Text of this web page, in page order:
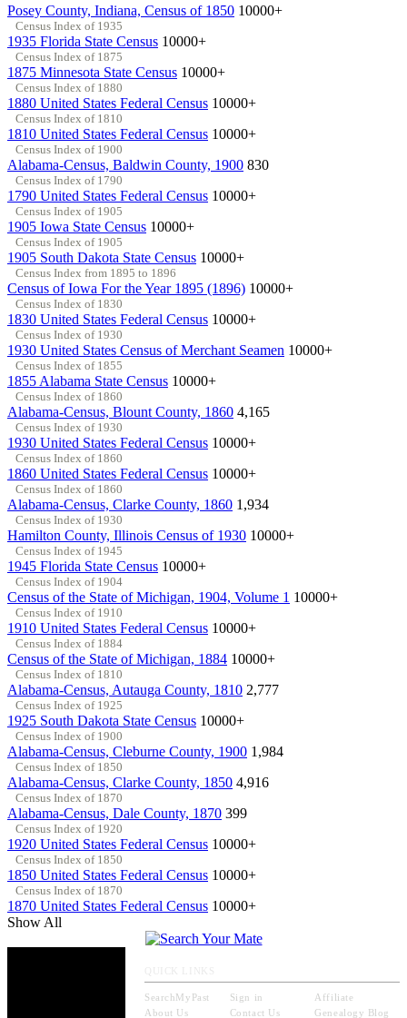
Posey County, Indiana, Census of 1850 10000+
Census Index of 1935
1935 Florida State Census 10000+
Census Index of 1875
1875 Minnesota State Census 10000+
Census Index of 1880
1880 United States Federal Census 10000+
Census Index of 1810
1810 United States Federal Census 10000+
Census Index of 1900
Alabama-Census, Baldwin County, 1900 830
Census Index of 1790
1790 United States Federal Census 10000+
Census Index of 1905
1905 Iowa State Census 10000+
Census Index of 1905
1905 South Dakota State Census 10000+
Census Index from 1895 to 1896
Census of Iowa For the Year 1895 (1896) 10000+
Census Index of 1830
1830 United States Federal Census 10000+
Census Index of 1930
1930 United States Census of Merchant Seamen 10000+
Census Index of 1855
1855 Alabama State Census 10000+
Census Index of 1860
Alabama-Census, Blount County, 1860 4,165
Census Index of 1930
1930 United States Federal Census 10000+
Census Index of 1860
1860 United States Federal Census 10000+
Census Index of 1860
Alabama-Census, Clarke County, 1860 1,934
Census Index of 1930
Hamilton County, Illinois Census of 1930 10000+
Census Index of 1945
1945 Florida State Census 10000+
Census Index of 1904
Census of the State of Michigan, 1904, Volume 1 10000+
Census Index of 1910
1910 United States Federal Census 10000+
Census Index of 1884
Census of the State of Michigan, 1884 10000+
Census Index of 1810
Alabama-Census, Autauga County, 1810 2,777
Census Index of 1925
1925 South Dakota State Census 10000+
Census Index of 1900
Alabama-Census, Cleburne County, 1900 1,984
Census Index of 1850
Alabama-Census, Clarke County, 1850 4,916
Census Index of 1870
Alabama-Census, Dale County, 1870 399
Census Index of 1920
1920 United States Federal Census 10000+
Census Index of 1850
1850 United States Federal Census 10000+
Census Index of 1870
1870 United States Federal Census 10000+
Show All
SearchMyPast Sign in
Affiliate
About Us
Contact Us Genealogy Blog